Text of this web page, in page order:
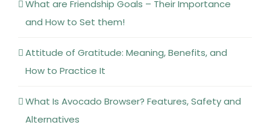
Attitude of Gratitude: Meaning, Benefits, and
How to Practice It
What Is Avocado Browser? Features, Safety and
Alternatives